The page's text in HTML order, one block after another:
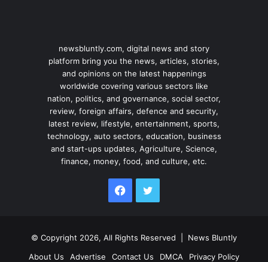
newsbluntly.com, digital news and story
platform bring you the news, articles, stories,
and opinions on the latest happenings
worldwide covering various sectors like
nation, politics, and governance, social sector,
review, foreign affairs, defence and security,
latest review, lifestyle, entertainment, sports,
technology, auto sectors, education, business
and start-ups updates, Agriculture, Science,
finance, money, food, and culture, etc.
Facebook
© Copyright 2026, All Rights Reserved | News Bluntly
About Us
Advertise Contact Us DMCA Privacy Policy